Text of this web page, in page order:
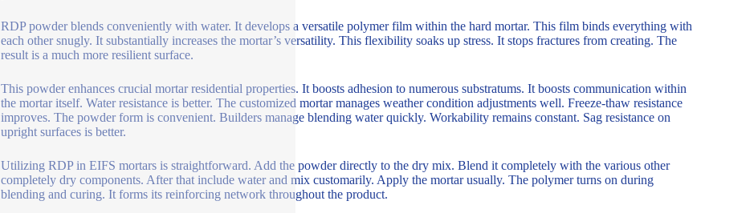
RDP powder blends conveniently with water. It develops a versatile polymer film within the hard mortar. This film binds everything with
each other snugly. It substantially increases the mortar’s versatility. This flexibility soaks up stress. It stops fractures from creating. The
result is a much more resilient surface.
This powder enhances crucial mortar residential properties. It boosts adhesion to numerous substratums. It boosts communication within
the mortar itself. Water resistance is better. The customized mortar manages weather condition adjustments well. Freeze-thaw resistance
improves. The powder form is convenient. Builders manage blending water quickly. Workability remains constant. Sag resistance on
upright surfaces is better.
Utilizing RDP in EIFS mortars is straightforward. Add the powder directly to the dry mix. Blend it completely with the various other
completely dry components. After that include water and mix customarily. Apply the mortar usually. The polymer turns on during
blending and curing. It forms its reinforcing network throughout the product.